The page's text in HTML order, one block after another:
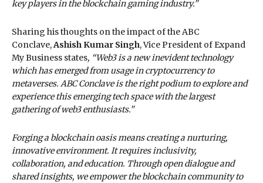
key players in the blockchain gaming industry.”
Sharing his thoughts on the impact of the ABC
Conclave,Ashish Kumar Singh, Vice President of Expand
My Business states, “Web3 is a new inevident technology
which has emerged from usage in cryptocurrency to
metaverses. ABC Conclave is the right podium to explore and
experience this emerging tech space with the largest
gathering of web3 enthusiasts.”
Forging a blockchain oasis means creating a nurturing,
innovative environment. It requires inclusivity,
collaboration, and education. Through open dialogue and
shared insights, we empower the blockchain community to